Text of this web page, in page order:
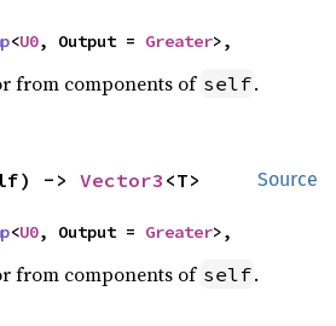
<U0, Output = Greater>,
from components of self.
Source
-> Vector3 <T>
<U0, Output = Greater>,
from components of self.